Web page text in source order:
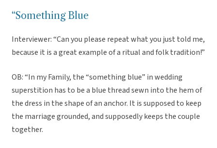
“Something Blue
Interviewer: “Can you please repeat what you just told me,
because it is a great example of a ritual and folk tradition!”
OB: “In my Family, the “something blue” in wedding
superstition has to be a blue thread sewn into the hem of
the dress in the shape of an anchor. It is supposed to keep
the marriage grounded, and supposedly keeps the couple
together.